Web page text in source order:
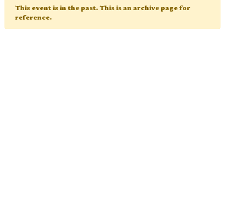
This event is in the past. This is an archive page for
reference.